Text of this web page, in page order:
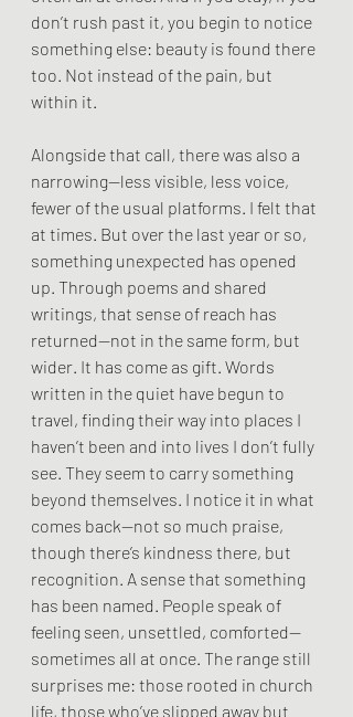
don’t rush past it, you begin to notice
something else: beauty is found there
too. Not instead of the pain, but
within it.
Alongside that call, there was also a
narrowing—less visible, less voice,
fewer of the usual platforms. I felt that
at times. But over the last year or so,
something unexpected has opened
up. Through poems and shared
writings, that sense of reach has
returned—not in the same form, but
wider. It has come as gift. Words
written in the quiet have begun to
travel, finding their way into places I
haven’t been and into lives I don’t fully
see. They seem to carry something
beyond themselves. I notice it in what
comes back—not so much praise,
though there’s kindness there, but
recognition. A sense that something
has been named. People speak of
feeling seen, unsettled, comforted—
sometimes all at once. The range still
surprises me: those rooted in church
life, those who’ve slipped away but